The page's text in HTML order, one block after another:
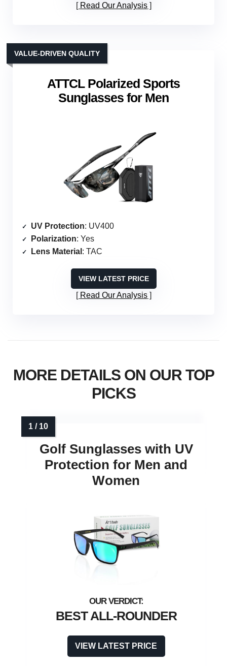
Read Our Analysis
ATTCL Polarized Sports
Sunglasses for Men
VALUE-DRIVEN QUALITY
UV Protection: UV400
Polarization: Yes
Lens Material : TAC
VIEW LATEST PRICE
Read Our Analysis
MORE DETAILS ON OUR TOP
PICKS
Golf Sunglasses with UV
Protection for Men and
Women
BEST ALL-ROUNDER
VIEW LATEST PRICE